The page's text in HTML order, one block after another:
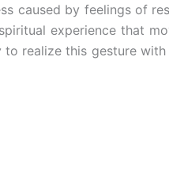
caused by feelings of
experience that
realize this gesture